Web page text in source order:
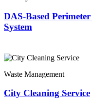
DAS-Based
System
Waste Management
City Cleaning Service